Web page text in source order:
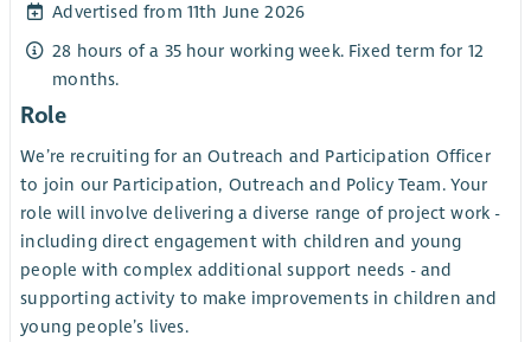
Advertised from 11th June 2026
28 hours of a 35 hour working week. Fixed term for 12
months.
Role
We’re recruiting for an Outreach and Participation Officer
to join our Participation, Outreach and Policy Team. Your
role will involve delivering a diverse range of project work -
including direct engagement with children and young
people with complex additional support needs - and
supporting activity to make improvements in children and
young people’s lives.